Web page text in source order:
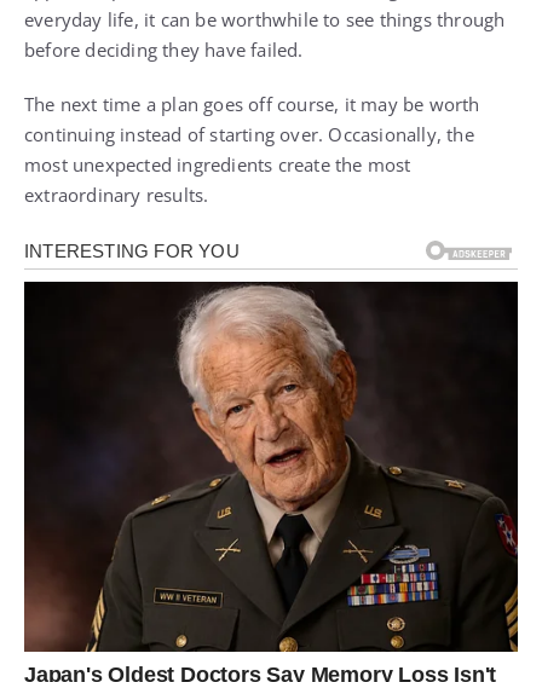
everyday life, it can be worthwhile to see things through
before deciding they have failed.
The next time a plan goes off course, it may be worth
continuing instead of starting over. Occasionally, the
most unexpected ingredients create the most
extraordinary results.